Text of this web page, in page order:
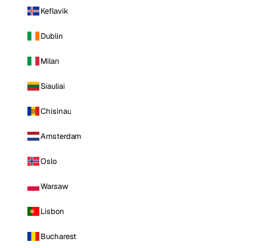
Keflavik
Dublin
Milan
Siauliai
Chisinau
Amsterdam
Oslo
Warsaw
Lisbon
Bucharest